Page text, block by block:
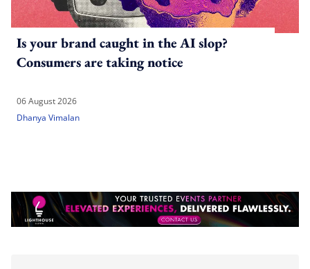
Is your brand caught in the AI slop?
Consumers are taking notice
06 August 2026
Dhanya Vimalan